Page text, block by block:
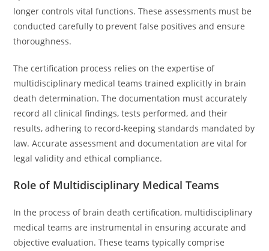
longer controls vital functions. These assessments must be
conducted carefully to prevent false positives and ensure
thoroughness.
The certification process relies on the expertise of
multidisciplinary medical teams trained explicitly in brain
death determination. The documentation must accurately
record all clinical findings, tests performed, and their
results, adhering to record-keeping standards mandated by
law. Accurate assessment and documentation are vital for
legal validity and ethical compliance.
Role of Multidisciplinary Medical Teams
In the process of brain death certification, multidisciplinary
medical teams are instrumental in ensuring accurate and
objective evaluation. These teams typically comprise